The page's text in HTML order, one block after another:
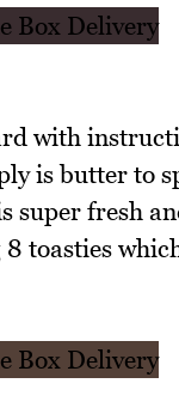
with
is butter to
super fresh
toasties